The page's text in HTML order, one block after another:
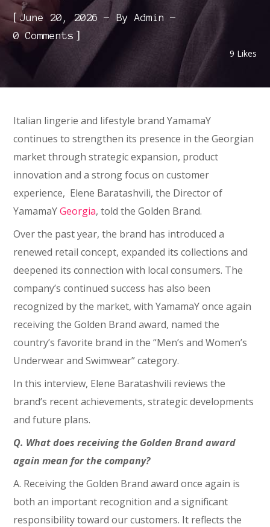
[June 20, 2026 ByAdmin
0 Comments ]
9 Likes
Italian lingerie and lifestyle brand YamamaY
continues to strengthen its presence in the Georgian
market through strategic expansion, product
innovation and a strong focus on customer
experience, Elene Baratashvili, the Director of
YamamaYGeorgia, told the Golden Brand.
Over the past year, the brand has introduced a
renewed retail concept, expanded its collections and
deepened its connection with local consumers. The
company’s continued success has also been
recognized by the market, with YamamaY once again
receiving the Golden Brand award, named the
country’s favorite brand in the “Men’s and Women’s
Underwear and Swimwear” category.
In this interview, Elene Baratashvili reviews the
brand’s recent achievements, strategic developments
and future plans.
Q. What does receiving the Golden Brand award
again mean for the company?
A. Receiving the Golden Brand award once again is
both an important recognition and a significant
responsibility toward our customers. It reflects the